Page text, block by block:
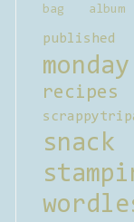
bag album
published
monday
recipes